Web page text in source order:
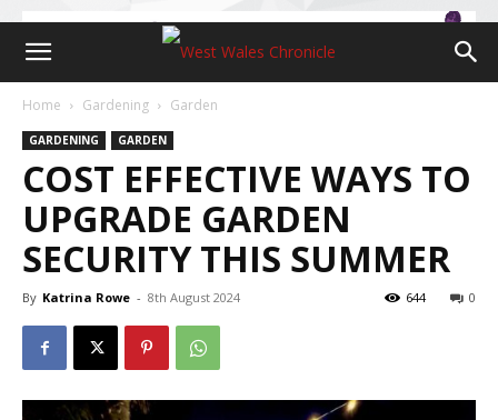
Home Gardening Garden
GARDENING GARDEN
COST EFFECTIVE WAYS TO
UPGRADE GARDEN
SECURITY THIS SUMMER
By Katrina Rowe - 8th August 2024 0
644